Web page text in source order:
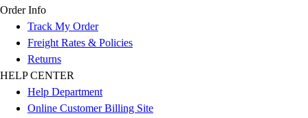
Order Info
Track My Order
Freight Rates & Policies
Returns
HELP CENTER
Help Department
Online Customer Billing Site